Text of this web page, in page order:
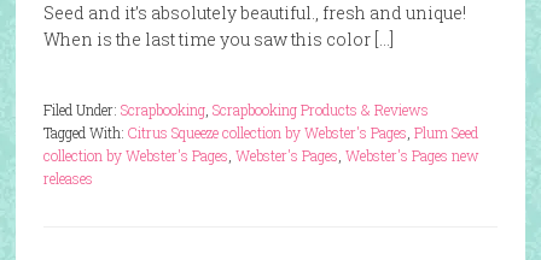
Seed and it’s absolutely beautiful., fresh and unique!
When is the last time you saw this color […]
Filed Under: Scrapbooking, Scrapbooking Products & Reviews
Tagged With: Citrus Squeeze collection by Webster's Pages Plum Seed
collection by Webster's Pages Webster's Pages Webster's Pages new
releases